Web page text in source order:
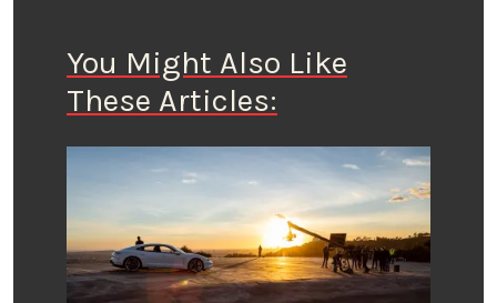
You Might Also Like
These Articles: